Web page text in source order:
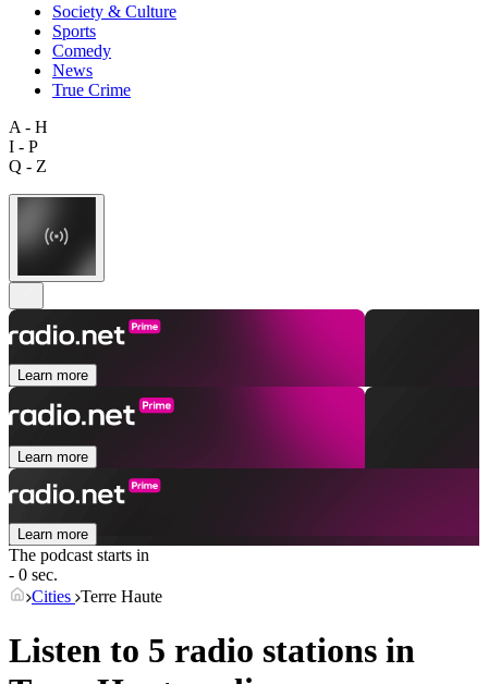
Society & Culture
Sports
Comedy
News
True Crime
A - H
I - P
Q - Z
Learn more
Learn more
Learn more
The podcast starts in
- 0 sec.
Cities Terre Haute
Listen to 5 radio stations in